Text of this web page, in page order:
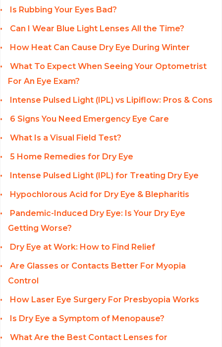
Is Rubbing Your Eyes Bad?
Can I Wear Blue Light Lenses All the Time?
How Heat Can Cause Dry Eye During Winter
What To Expect When Seeing Your Optometrist
For An Eye Exam?
Intense Pulsed Light (IPL) vs Lipiflow: Pros & Cons
6 Signs You Need Emergency Eye Care
What Is a Visual Field Test?
5 Home Remedies for Dry Eye
Intense Pulsed Light (IPL) for Treating Dry Eye
Hypochlorous Acid for Dry Eye & Blepharitis
Pandemic-Induced Dry Eye: Is Your Dry Eye
Getting Worse?
Dry Eye at Work: How to Find Relief
Are Glasses or Contacts Better For Myopia
Control
How Laser Eye Surgery For Presbyopia Works
Is Dry Eye a Symptom of Menopause?
What Are the Best Contact Lenses for